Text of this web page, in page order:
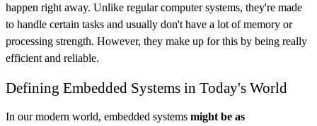
happen right away. Unlike regular computer systems, they're made
to handle certain tasks and usually don't have a lot of memory or
processing strength. However, they make up for this by being really
efficient and reliable.
Defining Embedded Systems in Today's World
In our modern world, embedded systems might be as